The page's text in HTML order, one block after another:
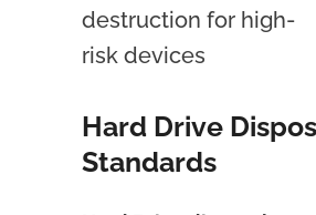
destruction for high-
risk devices
Hard Drive
Standards